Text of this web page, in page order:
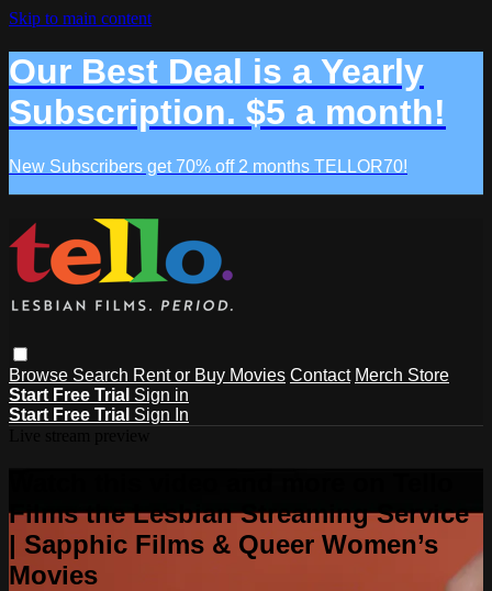
Skip to main content
Our Best Deal is a Yearly
Subscription. $5 a month!
New Subscribers get 70% off 2 months TELLOR70!
Browse Search Rent or Buy Movies Contact Merch Store
Start Free Trial Sign in
Start Free Trial Sign In
Films the Lesbian Streaming Service
| Sapphic Films & Queer Women’s
Movies